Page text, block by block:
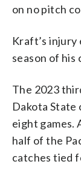
on no pitch
Kraft’s injury
season of his
The 2023
Dakota State
eight games.
half of the
catches tied